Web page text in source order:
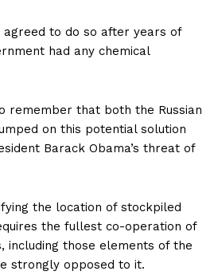
agreed to do so after years of
had any chemical
remember that both the Russian
on this potential solution
Barack Obama’s threat of
the location of stockpiled
the fullest co-operation of
including those elements of the
strongly opposed to it.